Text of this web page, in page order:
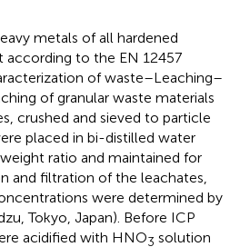
metals of all hardened
according to the EN 12457
of waste–Leaching–
of granular waste materials
crushed and sieved to particle
placed in bi-distilled water
ratio and maintained for
and filtration of the leachates,
were determined by
Tokyo, Japan). Before ICP
acidified with HNO3 solution